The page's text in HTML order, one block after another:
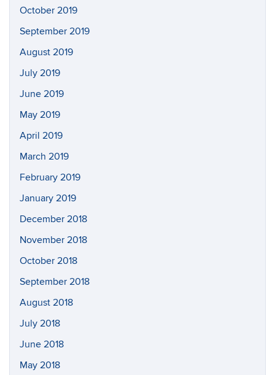
October 2019
September 2019
August 2019
July 2019
June 2019
May 2019
April 2019
March 2019
February 2019
January 2019
December 2018
November 2018
October 2018
September 2018
August 2018
July 2018
June 2018
May 2018